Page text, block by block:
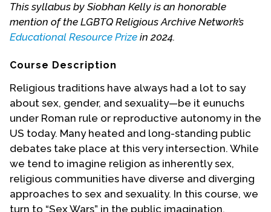
Collections Catalog
Donate Your Records
Upcoming Events
Event Videos
GALA Celebration Videos
Education
Online Exhibitions
Teaching Resources
Book Shelf
Awards & Prizes
This syllabus by Siobhan Kelly is an honorable
mention of the LGBTQ Religious Archive Network’s
Educational Resource Prize in 2024.
Course Description
Religious traditions have always had a lot to say
about sex, gender, and sexuality—be it eunuchs
under Roman rule or reproductive autonomy in the
US today. Many heated and long-standing public
debates take place at this very intersection. While
we tend to imagine religion as inherently sex,
religious communities have diverse and diverging
approaches to sex and sexuality. In this course, we
turn to “Sex Wars” in the public imagination,